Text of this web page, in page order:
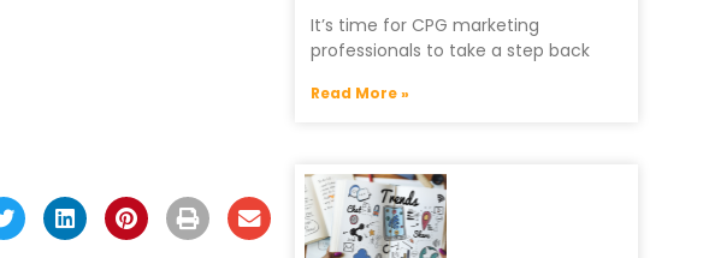
It’s time for CPG marketing
professionals to take a step back
Read More »